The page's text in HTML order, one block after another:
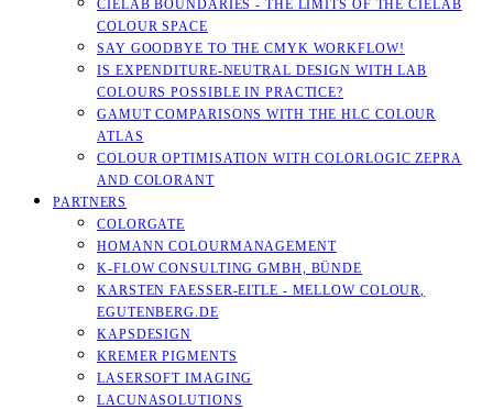
CIELAB BOUNDARIES - THE LIMITS OF THE CIELAB
COLOUR SPACE
SAY GOODBYE TO THE CMYK WORKFLOW!
IS EXPENDITURE-NEUTRAL DESIGN WITH LAB
COLOURS POSSIBLE IN PRACTICE?
GAMUT COMPARISONS WITH THE HLC COLOUR
ATLAS
COLOUR OPTIMISATION WITH COLORLOGIC ZEPRA
AND COLORANT
PARTNERS
COLORGATE
HOMANN COLOURMANAGEMENT
K-FLOW CONSULTING GMBH, BÜNDE
KARSTEN FAESSER-EITLE - MELLOW COLOUR, E
GUTENBERG.DE
KAPSDESIGN
KREMER PIGMENTS
LASERSOFT IMAGING
LACUNASOLUTIONS